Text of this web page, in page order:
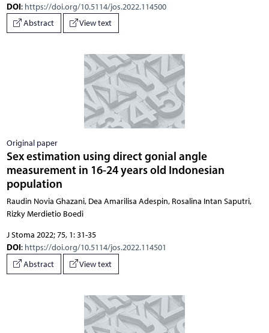
DOI: https://doi.org/10.5114/jos.2022.114500
Abstract
View text
Original paper
Sex estimation using direct gonial angle
measurement in 16-24 years old Indonesian
population
Raudin Novia Ghazani, Dea Amarilisa Adespin, Rosalina Intan Saputri,
Rizky Merdietio Boedi
J Stoma 2022; 75, 1: 31-35
DOI: https://doi.org/10.5114/jos.2022.114501
Abstract
View text